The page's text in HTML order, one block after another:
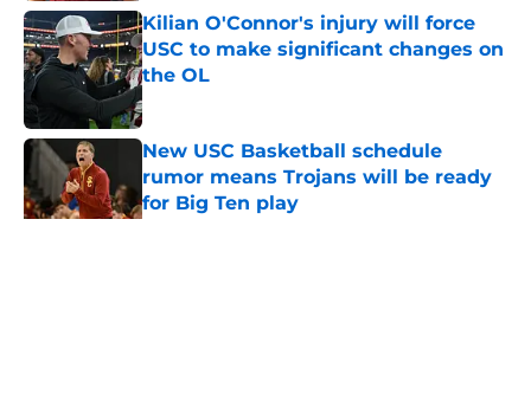
Kilian O'Connor's injury will force
USC to make significant changes on
the OL
Published by on Invalid Date
New USC Basketball schedule
rumor means Trojans will be ready
for Big Ten play